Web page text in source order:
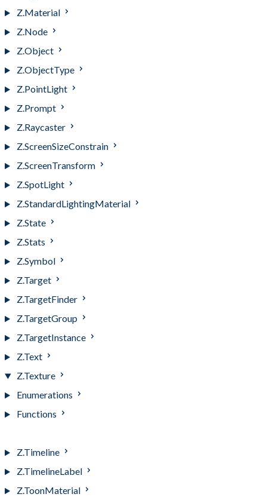
Z.Material
Z.Node
Z.Object
Z.ObjectType
Z.PointLight
Z.Prompt
Z.Raycaster
Z.ScreenSizeConstrain
Z.ScreenTransform
Z.SpotLight
Z.StandardLightingMaterial
Z.State
Z.Stats
Z.Symbol
Z.Target
Z.TargetFinder
Z.TargetGroup
Z.TargetInstance
Z.Text
Z.Texture
Enumerations
Functions
Z.Timeline
Z.TimelineLabel
Z.ToonMaterial